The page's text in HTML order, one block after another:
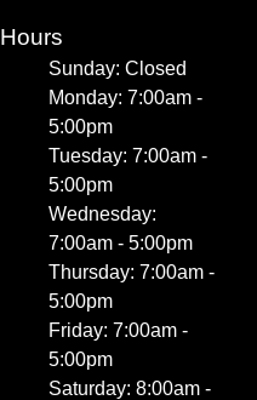
Hours
Sunday: Closed
Monday: 7:00am -
5:00pm
Tuesday: 7:00am -
5:00pm
Wednesday:
7:00am - 5:00pm
Thursday: 7:00am -
5:00pm
Friday: 7:00am -
5:00pm
Saturday: 8:00am -